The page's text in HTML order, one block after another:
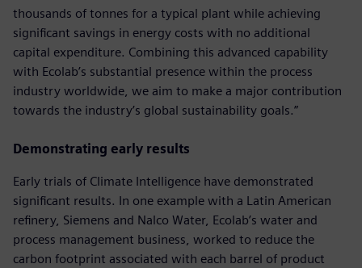
thousands of tonnes for a typical plant while achieving
significant savings in energy costs with no additional
capital expenditure. Combining this advanced capability
with Ecolab’s substantial presence within the process
industry worldwide, we aim to make a major contribution
towards the industry’s global sustainability goals.”
Demonstrating early results
Early trials of Climate Intelligence have demonstrated
significant results. In one example with a Latin American
refinery, Siemens and Nalco Water, Ecolab’s water and
process management business, worked to reduce the
carbon footprint associated with each barrel of product